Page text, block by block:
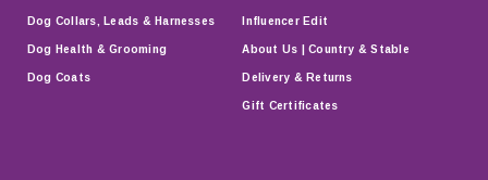
Dog Collars, Leads & Harnesses
Dog Health & Grooming
Dog Coats
Influencer Edit
About Us | Country & Stable
Delivery & Returns
Gift Certificates